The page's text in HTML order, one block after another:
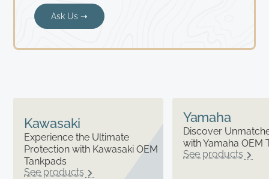
Ask Us ➝
Kawasaki
Experience the Ultimate
Protection with Kawasaki OEM
Tankpads
See products
Yamaha
Discover
with Yamaha OEM
See products